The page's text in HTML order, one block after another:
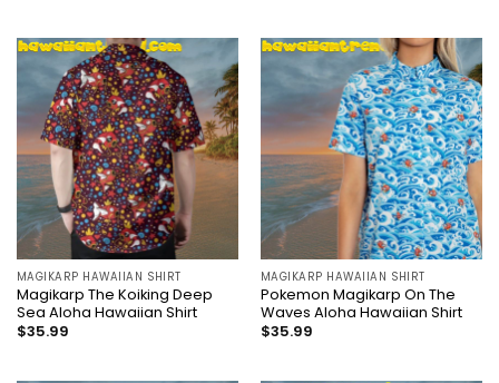
MAGIKARP HAWAIIAN SHIRT
Magikarp The Koiking Deep
Sea Aloha Hawaiian Shirt
$35.99
MAGIKARP HAWAIIAN SHIRT
Pokemon Magikarp On The
Waves Aloha Hawaiian Shirt
$35.99